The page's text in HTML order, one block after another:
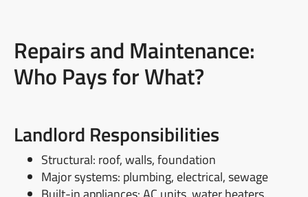
Repairs and Maintenance:
Who Pays for What?
Landlord Responsibilities
Structural: roof, walls, foundation
Major systems: plumbing, electrical, sewage